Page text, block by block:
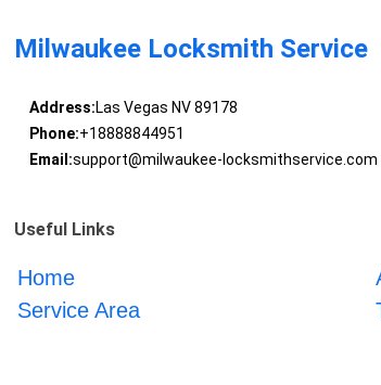
Milwaukee Locksmith Service
Address:Las Vegas NV 89178
Phone:+18888844951
Email:support@milwaukee-locksmithservice.com
Useful Links
Home
Service Area